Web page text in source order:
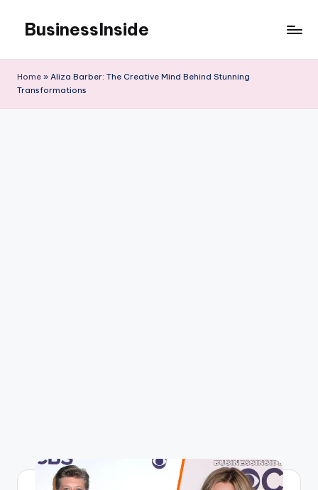
content
BusinessInside
Home » Aliza Barber: The Creative Mind Behind Stunning
Transformations